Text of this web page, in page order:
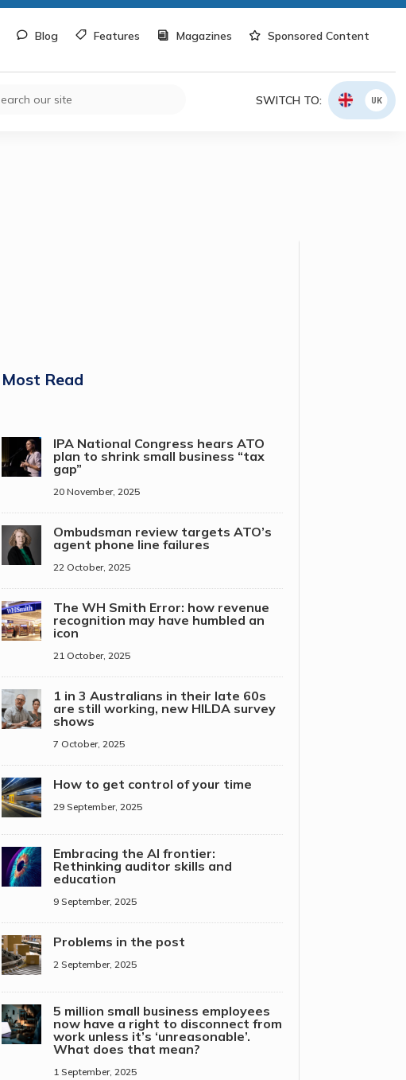
Blog Features Magazines Sponsored Content
SWITCH TO: UK
Most Read
IPA National Congress hears ATO
plan to shrink small business “tax
gap”
20 November, 2025
Ombudsman review targets ATO’s
agent phone line failures
22 October, 2025
The WH Smith Error: how revenue
recognition may have humbled an
icon
21 October, 2025
1 in 3 Australians in their late 60s
are still working, new HILDA survey
shows
7 October, 2025
How to get control of your time
29 September, 2025
Embracing the AI frontier:
Rethinking auditor skills and
education
9 September, 2025
Problems in the post
2 September, 2025
5 million small business employees
now have a right to disconnect from
work unless it’s ‘unreasonable’.
What does that mean?
1 September, 2025